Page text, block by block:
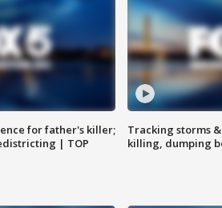
for father's killer;
| TOP
Tracking storms
killing, dumping